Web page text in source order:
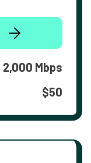
2,000 Mbps
$50